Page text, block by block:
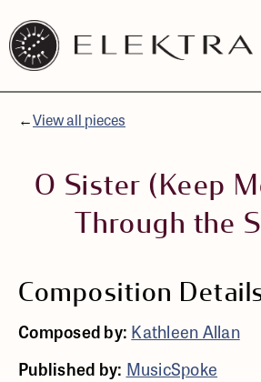
Skip
content
Elektra
Logo
linked
website
←View all pieces
O Sister (Keep
Through the
Composition
Composed by: Kathleen Allan
Published by: MusicSpoke